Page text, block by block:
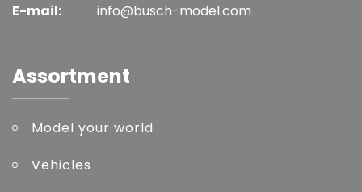
E-mail:
info@busch-model.com
Assortment
Model your world
Vehicles